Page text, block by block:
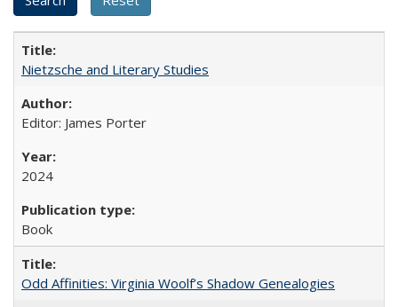
Nietzsche and Literary Studies
Editor: James Porter
2024
Book
Odd Affinities: Virginia Woolf’s Shadow Genealogies